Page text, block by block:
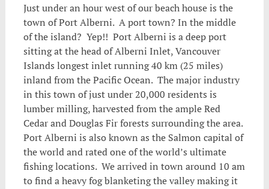
Just under an hour west of our beach house is the
town of Port Alberni. A port town? In the middle
of the island? Yep!! Port Alberni is a deep port
sitting at the head of Alberni Inlet, Vancouver
Islands longest inlet running 40 km (25 miles)
inland from the Pacific Ocean. The major industry
in this town of just under 20,000 residents is
lumber milling, harvested from the ample Red
Cedar and Douglas Fir forests surrounding the area.
Port Alberni is also known as the Salmon capital of
the world and rated one of the world’s ultimate
fishing locations. We arrived in town around 10 am
to find a heavy fog blanketing the valley making it